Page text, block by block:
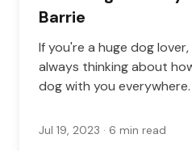
Barrie
If you're a huge dog
always thinking about
dog with you everywhere.
Jul 19, 2023 · 6 min read